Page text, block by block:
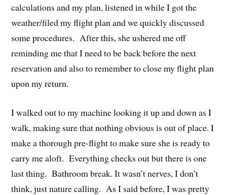
calculations and my plan, listened in while I got the
weather/filed my flight plan and we quickly discussed
some procedures. After this, she ushered me off
reminding me that I need to be back before the next
reservation and also to remember to close my flight plan
upon my return.
I walked out to my machine looking it up and down as I
walk, making sure that nothing obvious is out of place. I
make a thorough pre-flight to make sure she is ready to
carry me aloft. Everything checks out but there is one
last thing. Bathroom break. It wasn’t nerves, I don’t
think, just nature calling. As I said before, I was pretty